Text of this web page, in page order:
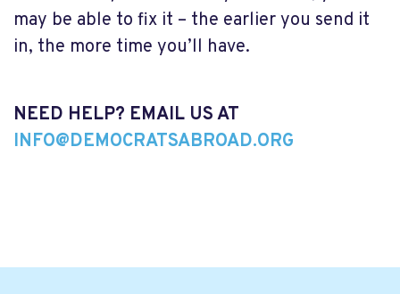
may be able to fix it – the earlier you send it
in, the more time you’ll have.
NEED HELP? EMAIL US AT
INFO@DEMOCRATSABROAD.ORG